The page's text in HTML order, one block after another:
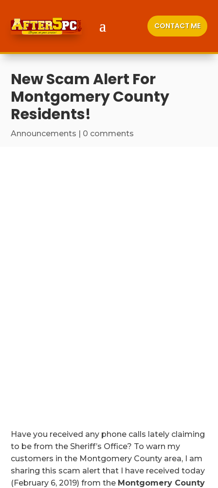
CONTACT ME
New Scam Alert For
Montgomery County
Residents!
Announcements | 0 comments
Have you received any phone calls lately claiming
to be from the Sheriff’s Office? To warn my
customers in the Montgomery County area, I am
sharing this scam alert that I have received today
(February 6, 2019) from the Montgomery County